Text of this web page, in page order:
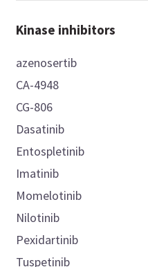
Kinase inhibitors
azenosertib
CA-4948
CG-806
Dasatinib
Entospletinib
Imatinib
Momelotinib
Nilotinib
Pexidartinib
Tuspetinib